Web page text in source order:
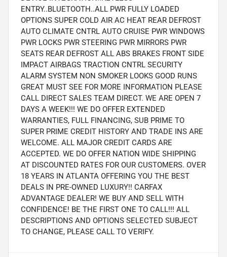
ENTRY..BLUETOOTH..ALL PWR FULLY LOADED
OPTIONS SUPER COLD AIR AC HEAT REAR DEFROST
AUTO CLIMATE CNTRL AUTO CRUISE PWR WINDOWS
PWR LOCKS PWR STEERING PWR MIRRORS PWR
SEATS REAR DEFROST ALL ABS BRAKES FRONT SIDE
IMPACT AIRBAGS TRACTION CNTRL SECURITY
ALARM SYSTEM NON SMOKER LOOKS GOOD RUNS
GREAT MUST SEE FOR MORE INFORMATION PLEASE
CALL DIRECT SALES TEAM DIRECT. WE ARE OPEN 7
DAYS A WEEK!!! WE DO OFFER EXTENDED
WARRANTIES, FULL FINANCING, SUB PRIME TO
SUPER PRIME CREDIT HISTORY AND TRADE INS ARE
WELCOME. ALL MAJOR CREDIT CARDS ARE
ACCEPTED. WE DO OFFER NATION WIDE SHIPPING
AT DISCOUNTED RATES FOR OUR CUSTOMERS. OVER
18 YEARS IN ATLANTA OFFERING YOU THE BEST
DEALS IN PRE-OWNED LUXURY!! CARFAX
ADVANTAGE DEALER! WE BUY AND SELL WITH
CONFIDENCE! BE THE FIRST ONE TO CALL!!! ALL
DESCRIPTIONS AND OPTIONS SELECTED SUBJECT
TO CHANGE, PLEASE CALL TO VERIFY.